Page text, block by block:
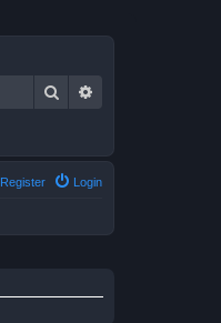
Search
Login
Register